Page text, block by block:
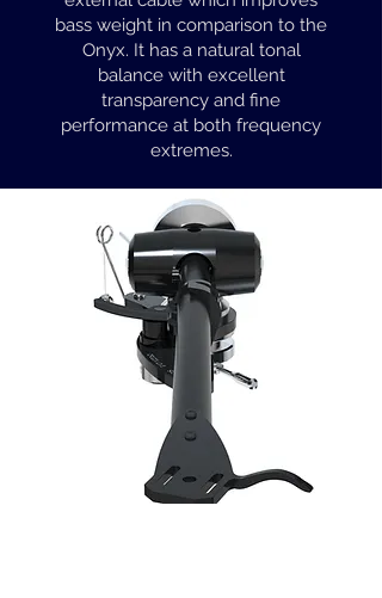
bass weight in comparison to the
Onyx. It has a natural tonal
balance with excellent
transparency and fine
performance at both frequency
extremes.